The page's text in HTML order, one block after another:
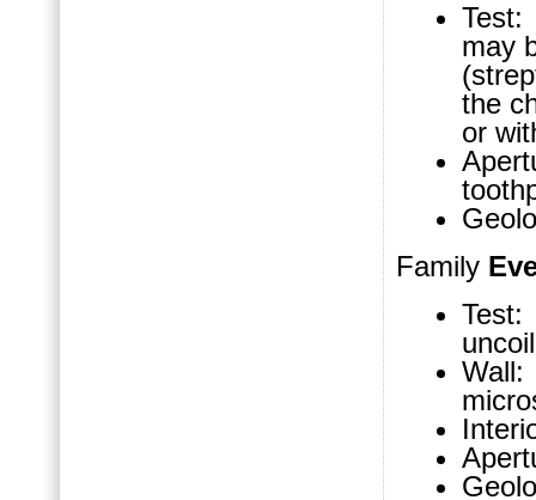
Test:
may
the
or
Family